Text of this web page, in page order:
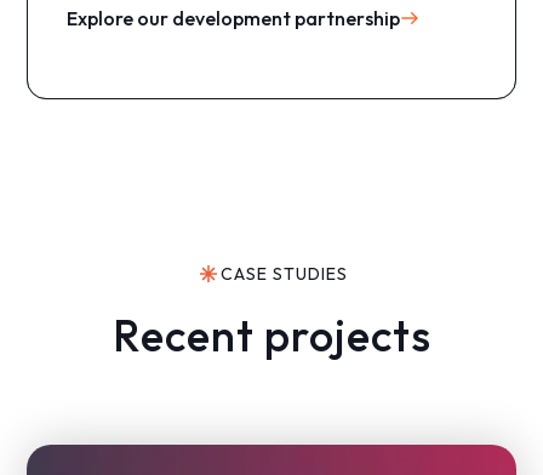
Explore AI services
Explore our development partnership
CASE STUDIES
Recent projects